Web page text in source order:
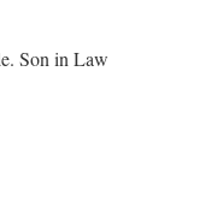
Son in Law